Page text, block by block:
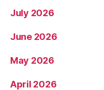
July 2026
June 2026
May 2026
April 2026